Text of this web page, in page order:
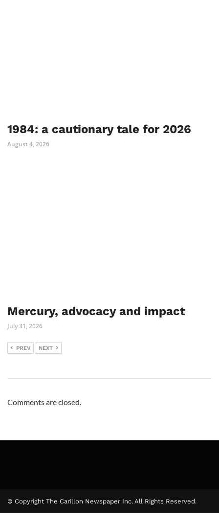
1984: a cautionary tale for 2026
August 4, 2026
Mercury, advocacy and impact
July 31, 2026
PREV NEXT
Comments are closed.
© Copyright The Carillon Newspaper Inc. All Rights Reserved.